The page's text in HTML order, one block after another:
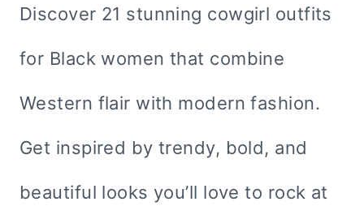
Discover 21 stunning cowgirl outfits
for Black women that combine
Western flair with modern fashion.
Get inspired by trendy, bold, and
beautiful looks you’ll love to rock at